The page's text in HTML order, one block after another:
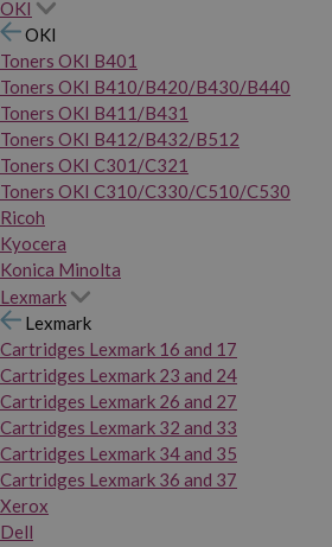
OKI
OKI
Toners OKI B401
Toners OKI B410/B420/B430/B440
Toners OKI B411/B431
Toners OKI B412/B432/B512
Toners OKI C301/C321
Toners OKI C310/C330/C510/C530
Ricoh
Kyocera
Konica Minolta
Lexmark
Lexmark
Cartridges Lexmark 16 and 17
Cartridges Lexmark 23 and 24
Cartridges Lexmark 26 and 27
Cartridges Lexmark 32 and 33
Cartridges Lexmark 34 and 35
Cartridges Lexmark 36 and 37
Xerox
Dell